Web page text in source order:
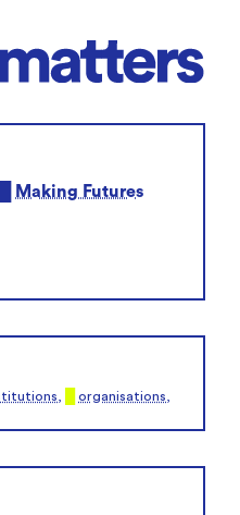
Making Futures
, organisations,